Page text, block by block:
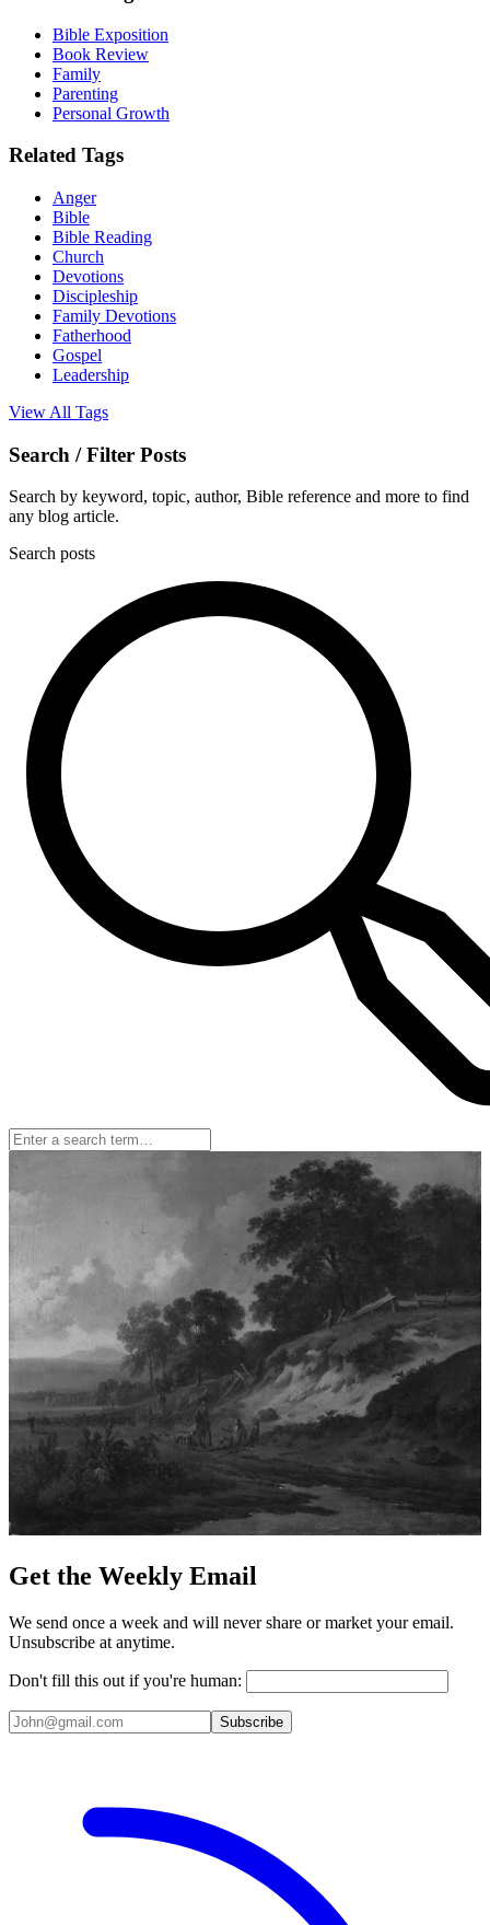
Bible Exposition
Book Review
Family
Parenting
Personal Growth
Related Tags
Anger
Bible
Bible Reading
Church
Devotions
Discipleship
Family Devotions
Fatherhood
Gospel
Leadership
View All Tags
Search / Filter Posts
Search by keyword, topic, author, Bible reference and more to find
any blog article.
Search posts
Get the Weekly Email
We send once a week and will never share or market your email.
Unsubscribe at anytime.
Don't fill this out if you're human:
Subscribe